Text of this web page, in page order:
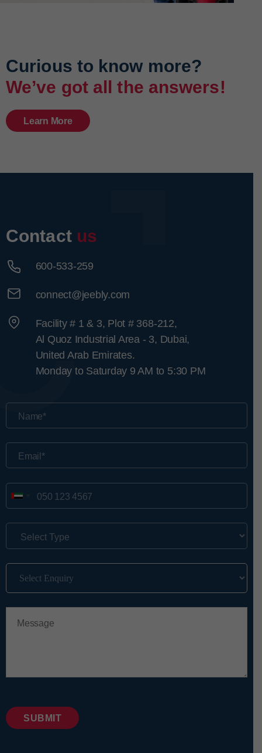
Curious to know more?
We’ve got all the answers!
Learn More
Contact us
600-533-259
connect@jeebly.com
Facility # 1 & 3, Plot # 368-212,
Al Quoz Industrial Area - 3, Dubai,
United Arab Emirates.
Monday to Saturday 9 AM to 5:30 PM